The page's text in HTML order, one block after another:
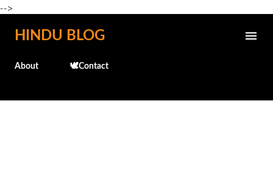
-->
Skip to main content
HINDU BLOG
About 🕊️Contact